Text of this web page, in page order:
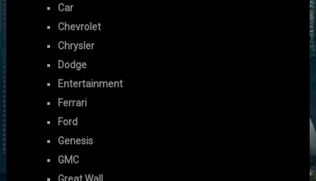
Car
Chevrolet
Chrysler
Dodge
Entertainment
Ferrari
Ford
Genesis
GMC
Great Wall